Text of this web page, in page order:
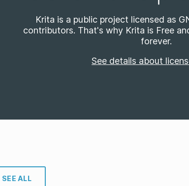
Krita is a public project licensed as
contributors. That's why Krita is Free
forever.
See details about
SEE ALL